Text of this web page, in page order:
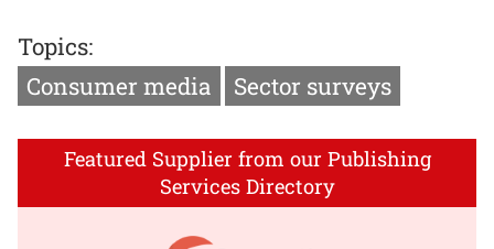
Topics:
Consumer media
Sector surveys
Featured Supplier from our Publishing
Services Directory